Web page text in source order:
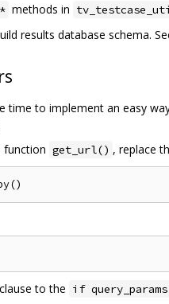
methods in
results database schema.
time to implement an easy
function get_url() , replace
to the if